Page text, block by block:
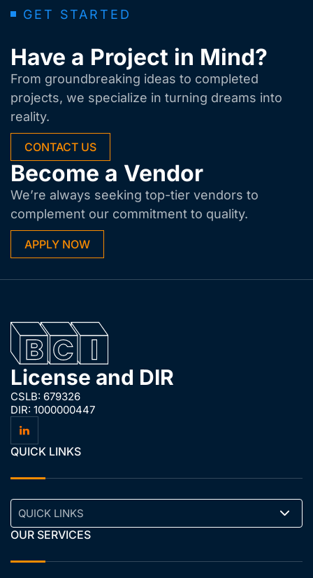
GET STARTED
Have a Project in Mind?
From groundbreaking ideas to completed
projects, we specialize in turning dreams into
reality.
CONTACT US
Become a Vendor
We’re always seeking top-tier vendors to
complement our commitment to quality.
APPLY NOW
License and DIR
CSLB: 679326
DIR: 1000000447
QUICK LINKS
QUICK LINKS
OUR SERVICES